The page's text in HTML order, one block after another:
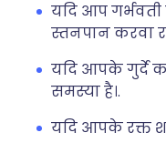
यदि आप गर्भवती
स्तनपान करवा
यदि आपके गुर्दे
समस्या है।.
यदि आपके रक्त